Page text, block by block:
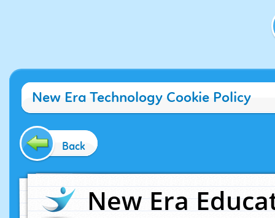
New Era Technology Cookie Policy
Back
New Era